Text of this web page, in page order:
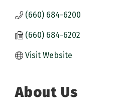
(660) 684-6200
(660) 684-6202
Visit Website
About Us